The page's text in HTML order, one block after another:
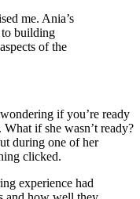
me. Ania’s
to building
of the
if you’re ready
if she wasn’t ready?
during one of her
clicked.
experience had